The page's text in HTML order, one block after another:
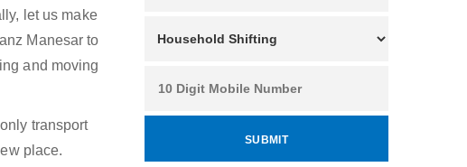
let us make
Manesar to
and moving
transport
place.